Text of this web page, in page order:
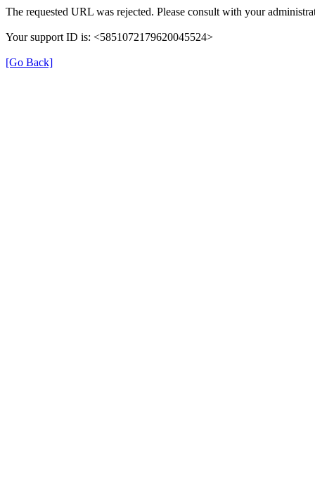
The requested URL was rejected. Please consult with your
Your support ID is: <5851072179620045524>
[Go Back]